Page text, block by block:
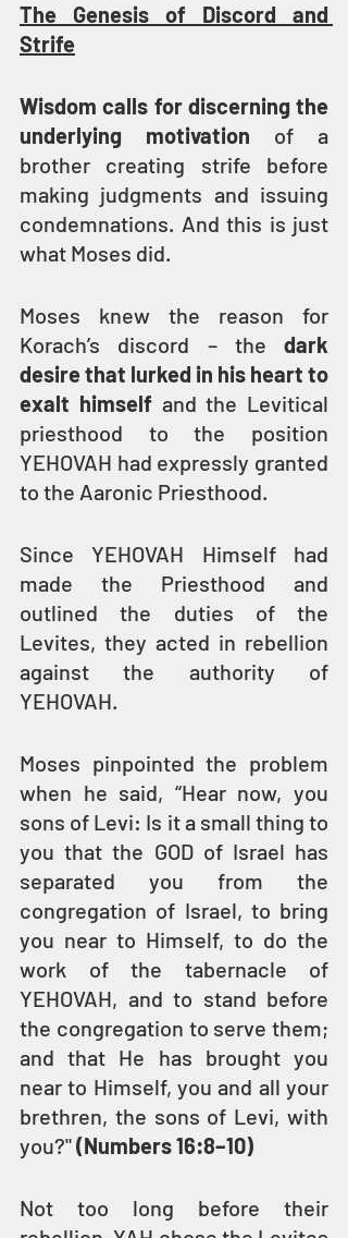
The Genesis of Discord and
Strife
Wisdom calls for discerning the
underlying motivation of a
brother creating strife before
making judgments and issuing
condemnations. And this is just
what Moses did.
Moses knew the reason for
Korach’s discord – the dark
desire that lurked in his heart to
exalt himself and the Levitical
priesthood to the position
YEHOVAH had expressly granted
to the Aaronic Priesthood.
Since YEHOVAH Himself had
made the Priesthood and
outlined the duties of the
Levites, they acted in rebellion
against the authority of
YEHOVAH.
Moses pinpointed the problem
when he said, “Hear now, you
sons of Levi: Is it a small thing to
you that the GOD of Israel has
separated you from the
congregation of Israel, to bring
you near to Himself, to do the
work of the tabernacle of
YEHOVAH, and to stand before
the congregation to serve them;
and that He has brought you
near to Himself, you and all your
brethren, the sons of Levi, with
you?" (Numbers 16:8–10)
Not too long before their